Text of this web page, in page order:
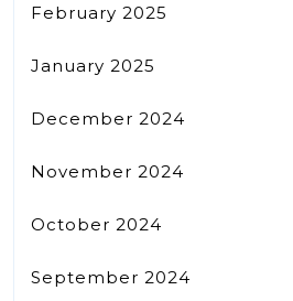
February 2025
January 2025
December 2024
November 2024
October 2024
September 2024